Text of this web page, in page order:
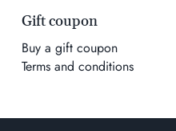
Gift coupon
Buy a gift coupon
Terms and conditions